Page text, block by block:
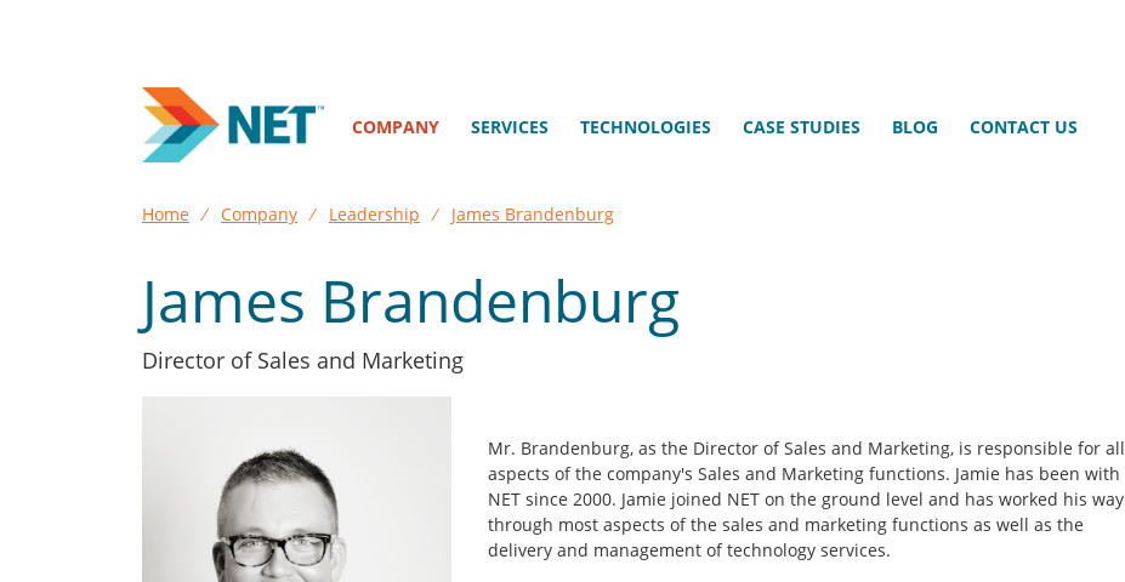
COMPANY SERVICES TECHNOLOGIES CASE STUDIES BLOG CONTACT US
Home ⁄ Company ⁄ Leadership ⁄ James Brandenburg
James Brandenburg
Director of Sales and Marketing
Mr. Brandenburg, as the Director of Sales and Marketing, is responsible for all
aspects of the company's Sales and Marketing functions. Jamie has been with
NET since 2000. Jamie joined NET on the ground level and has worked his way
through most aspects of the sales and marketing functions as well as the
delivery and management of technology services.